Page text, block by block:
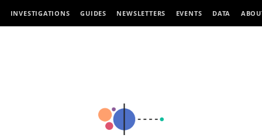
INVESTIGATIONS GUIDES NEWSLETTERS EVENTS DATA